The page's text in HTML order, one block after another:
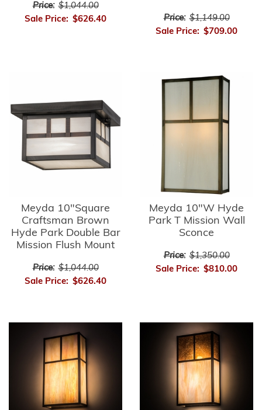
Price: $1,044.00
Sale Price: $626.40 Price: $1,149.00
Sale Price: $709.00
Meyda 10"Square
Craftsman Brown
Hyde Park Double Bar
Mission Flush Mount
Price: $1,044.00
Sale Price: $626.40
Meyda 10"W Hyde
Park T Mission Wall
Sconce
Price: $1,350.00
Sale Price: $810.00